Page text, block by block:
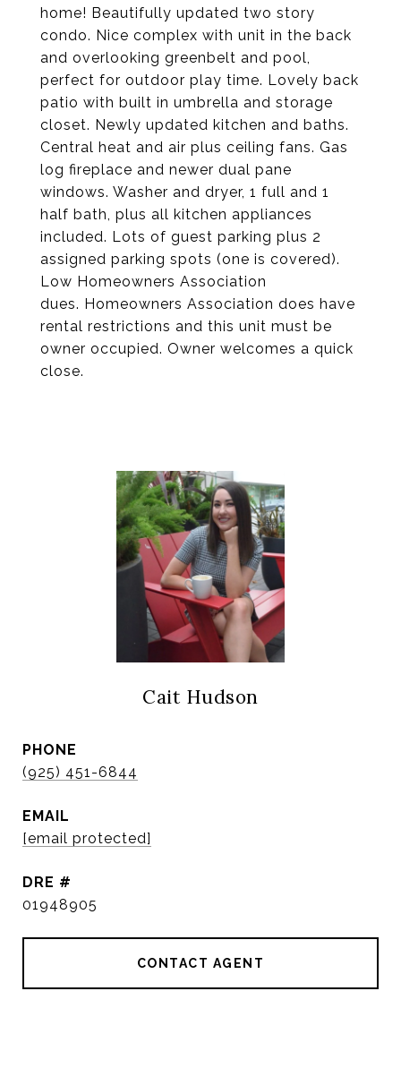
home! Beautifully updated two story
condo. Nice complex with unit in the back
and overlooking greenbelt and pool,
perfect for outdoor play time. Lovely back
patio with built in umbrella and storage
closet. Newly updated kitchen and baths.
Central heat and air plus ceiling fans. Gas
log fireplace and newer dual pane
windows. Washer and dryer, 1 full and 1
half bath, plus all kitchen appliances
included. Lots of guest parking plus 2
assigned parking spots (one is covered).
Low Homeowners Association
dues. Homeowners Association does have
rental restrictions and this unit must be
owner occupied. Owner welcomes a quick
close.
Cait Hudson
PHONE
(925) 451-6844
EMAIL
[email protected]
DRE #
01948905
CONTACT AGENT